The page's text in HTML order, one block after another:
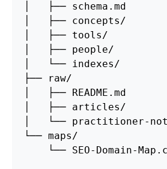
│   ├── schema.md
│   ├── concepts/
│   ├── tools/
│   ├── people/
│   └── indexes/
├── raw/
│   ├── README.md
│   ├── articles/
│   └── practitioner-
└── maps/